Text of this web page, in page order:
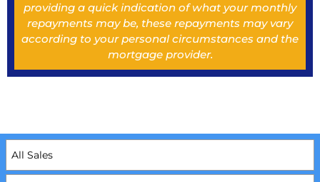
providing a quick indication of what your monthly
repayments may be, these repayments may vary
according to your personal circumstances and the
mortgage provider.